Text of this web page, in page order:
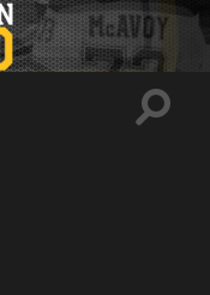
Toggle